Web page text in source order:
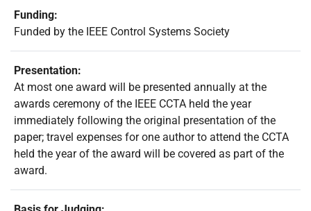
Funding:
Funded by the IEEE Control Systems Society
Presentation:
At most one award will be presented annually at the
awards ceremony of the IEEE CCTA held the year
immediately following the original presentation of the
paper; travel expenses for one author to attend the CCTA
held the year of the award will be covered as part of the
award.